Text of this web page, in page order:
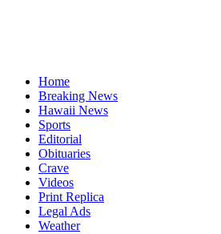
Home
Breaking News
Hawaii News
Sports
Editorial
Obituaries
Crave
Videos
Print Replica
Legal Ads
Weather